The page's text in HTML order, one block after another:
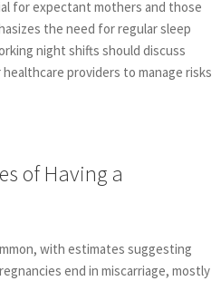
for expectant mothers and those
the need for regular sleep
night shifts should discuss
providers to manage risks
of Having a
with estimates suggesting
end in miscarriage, mostly